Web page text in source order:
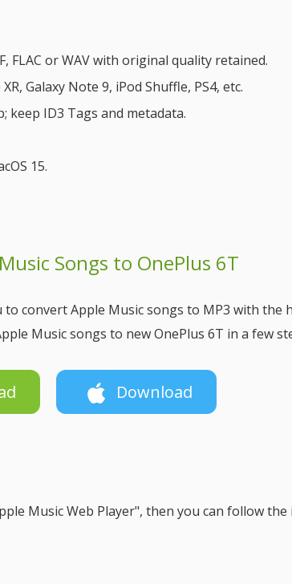
FLAC or WAV with original quality retained.
Galaxy Note 9, iPod Shuffle, PS4, etc.
keep ID3 Tags and metadata.
15.
Songs to OnePlus 6T
convert Apple Music songs to MP3 with the
Music songs to new OnePlus 6T in a few
Download
Music Web Player", then you can follow